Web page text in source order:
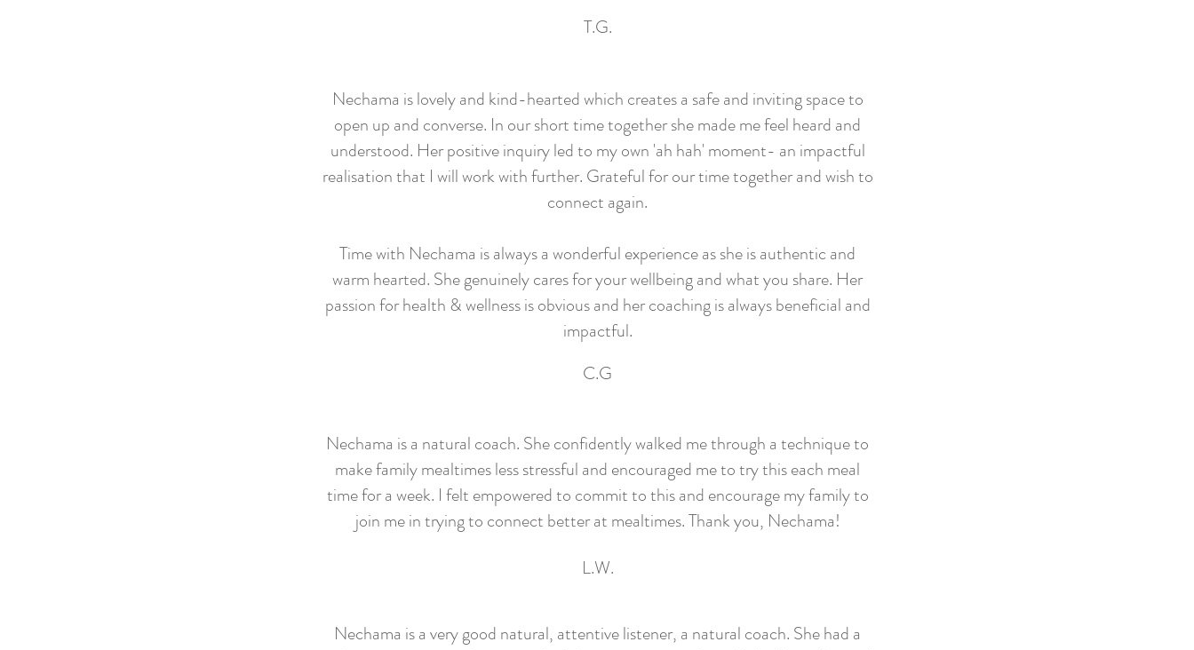
T.G.
Nechama is lovely and kind-hearted which creates a safe and inviting space to
open up and converse. In our short time together she made me feel heard and
understood. Her positive inquiry led to my own 'ah hah' moment- an impactful
realisation that I will work with further. Grateful for our time together and wish to
connect again.
Time with Nechama is always a wonderful experience as she is authentic and
warm hearted. She genuinely cares for your wellbeing and what you share. Her
passion for health & wellness is obvious and her coaching is always beneficial and
impactful.
C.G
Nechama is a natural coach. She confidently walked me through a technique to
make family mealtimes less stressful and encouraged me to try this each meal
time for a week. I felt empowered to commit to this and encourage my family to
join me in trying to connect better at mealtimes. Thank you, Nechama!
L.W.
Nechama is a very good natural, attentive listener, a natural coach. She had a